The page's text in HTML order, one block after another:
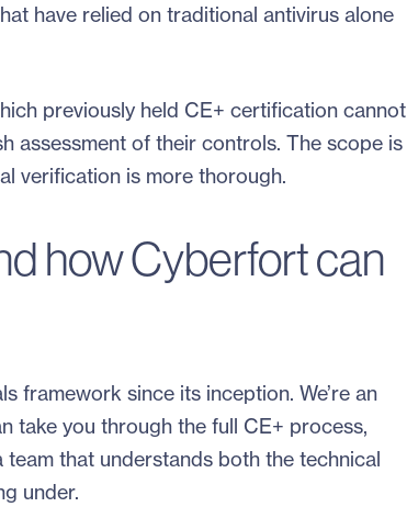
have relied on traditional antivirus alone
previously held CE+ certification cannot
assessment of their controls. The scope is
verification is more thorough.
how Cyberfort can
framework since its inception. We’re an
take you through the full CE+ process,
that understands both the technical
under.